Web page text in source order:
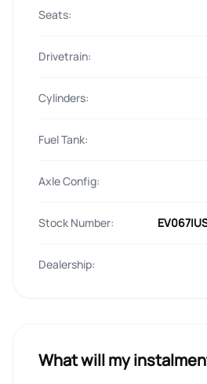
Seats:
Drivetrain:
Cylinders:
Fuel Tank:
Axle Config:
Stock Number:
Dealership:
What will my